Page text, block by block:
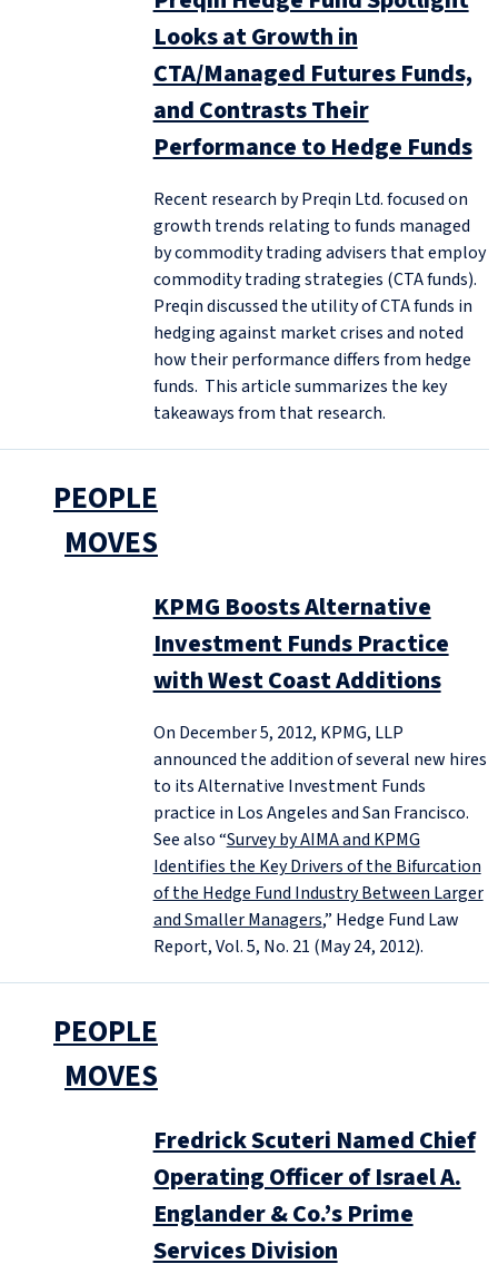
Looks at Growth in
CTA/Managed Futures Funds,
and Contrasts Their
Performance to Hedge Funds
Recent research by Preqin Ltd. focused on
growth trends relating to funds managed
by commodity trading advisers that employ
commodity trading strategies (CTA funds).
Preqin discussed the utility of CTA funds in
hedging against market crises and noted
how their performance differs from hedge
funds. This article summarizes the key
takeaways from that research.
PEOPLE
MOVES
KPMG Boosts Alternative
Investment Funds Practice
with West Coast Additions
On December 5, 2012, KPMG, LLP
announced the addition of several new hires
to its Alternative Investment Funds
practice in Los Angeles and San Francisco.
See also “Survey by AIMA and KPMG
Identifies the Key Drivers of the Bifurcation
of the Hedge Fund Industry Between Larger
and Smaller Managers,” Hedge Fund Law
Report, Vol. 5, No. 21 (May 24, 2012).
PEOPLE
MOVES
Fredrick Scuteri Named Chief
Operating Officer of Israel A.
Englander & Co.’s Prime
Services Division